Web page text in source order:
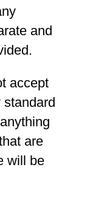
and
accept
are
will be